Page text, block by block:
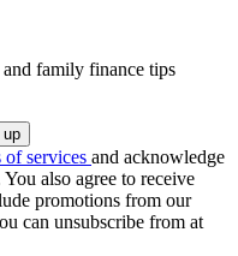
family finance tips
of services and acknowledge
You also agree to receive
promotions from our
can unsubscribe from at